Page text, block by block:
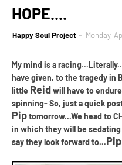
HOPE....
Happy Soul Project Monday,
My mind is a
have given, to the tragedy in
little Reidwill have to
spinning- So, just a quick
Piptomorrow...We head to
in which they will be
say they look forward to...Pip